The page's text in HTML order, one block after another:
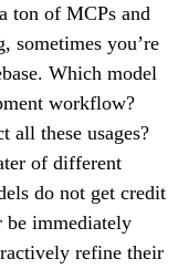
ton of MCPs and
sometimes you’re
Which model
workflow?
all these usages?
of different
do not get credit
be immediately
refine their